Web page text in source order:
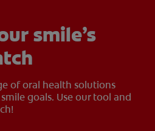
smile’s
of oral health solutions
goals. Use our tool and